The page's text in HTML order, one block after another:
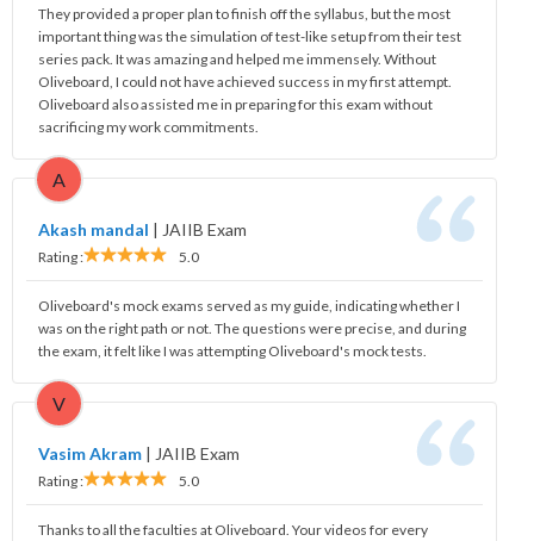
They provided a proper plan to finish off the syllabus, but the most
important thing was the simulation of test-like setup from their test
series pack. It was amazing and helped me immensely. Without
Oliveboard, I could not have achieved success in my first attempt.
Oliveboard also assisted me in preparing for this exam without
sacrificing my work commitments.
A
Akash mandal | JAIIB Exam
Rating : 5.0
Oliveboard's mock exams served as my guide, indicating whether I
was on the right path or not. The questions were precise, and during
the exam, it felt like I was attempting Oliveboard's mock tests.
V
Vasim Akram | JAIIB Exam
Rating : 5.0
Thanks to all the faculties at Oliveboard. Your videos for every